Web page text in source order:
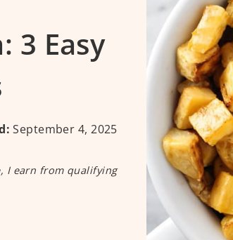
3 Easy
September 4, 2025
I earn from qualifying